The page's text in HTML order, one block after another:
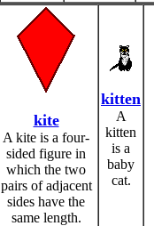
kite
A kite is a four-
sided figure in
which the two
pairs of adjacent
sides have the
same length.
kitten
A
kitten
is a
baby
cat.